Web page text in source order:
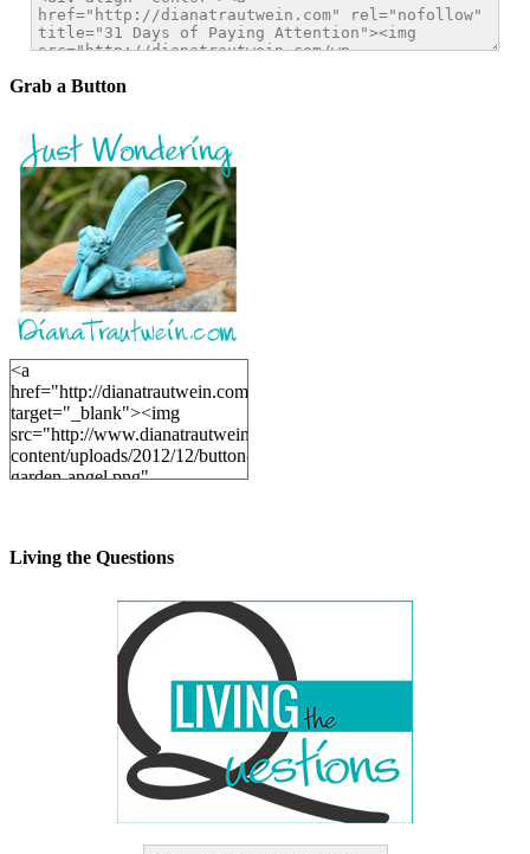
Grab a Button
<a
href="http://dianatrautwein.com"
target="_blank"><img
src="http://www.dianatrautwein.com/wp-
content/uploads/2012/12/button-
garden-angel.png"
Living the Questions